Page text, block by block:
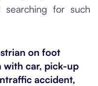
for such
on foot
with car, pick-up
accident,